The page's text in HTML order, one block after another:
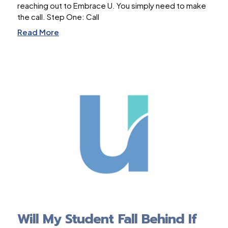
reaching out to Embrace U. You simply need to make
the call. Step One: Call
Read More
Will My Student Fall Behind If